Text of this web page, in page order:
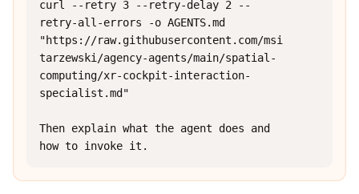
curl --retry 3 --retry-delay 2 --
retry-all-errors -o AGENTS.md
"https://raw.githubusercontent.com/msi
tarzewski/agency-agents/main/spatial-
computing/xr-cockpit-interaction-
specialist.md"
Then explain what the agent does and
how to invoke it.